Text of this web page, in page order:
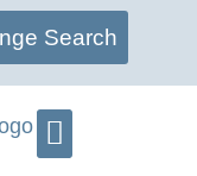
Search